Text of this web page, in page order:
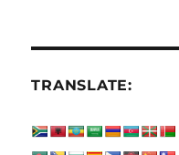
TRANSLATE: